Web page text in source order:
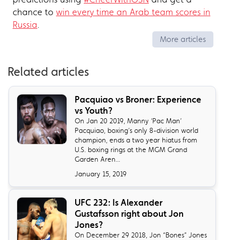
chance to win every time an Arab team scores in
Russia.
More articles
Related articles
​Pacquiao vs Broner: Experience
vs Youth?
On Jan 20 2019, Manny ‘Pac Man’
Pacquiao, boxing’s only 8-division world
champion, ends a two year hiatus from
U.S. boxing rings at the MGM Grand
Garden Aren...
January 15, 2019
​UFC 232: Is Alexander
Gustafsson right about Jon
Jones?
On December 29 2018, Jon “Bones” Jones